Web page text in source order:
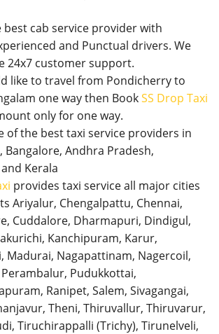
best cab service provider with
and Punctual drivers. We
24x7 customer support.
like to travel from Pondicherry to
one way then BookSS Drop Taxi
only for one way.
of the best taxi service providers in
Bangalore, Andhra Pradesh,
Kerala
provides taxi service all major cities
Ariyalur, Chengalpattu, Chennai,
Cuddalore, Dharmapuri, Dindigul,
Kanchipuram, Karur,
Madurai, Nagapattinam, Nagercoil,
Pudukkottai,
Ranipet, Salem, Sivagangai,
Theni, Thiruvallur, Thiruvarur,
Tiruchirappalli (Trichy), Tirunelveli,